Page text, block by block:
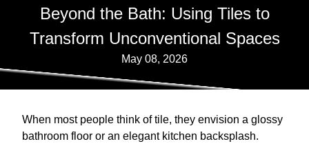
Beyond the Bath: Using Tiles to
Transform Unconventional Spaces
May 08, 2026
When most people think of tile, they envision a glossy
bathroom floor or an elegant kitchen backsplash.